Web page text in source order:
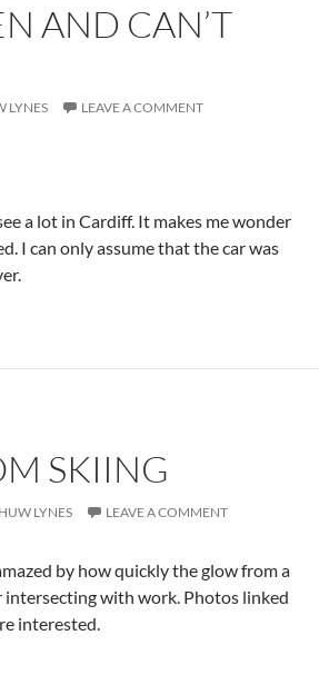
AND CAN’T
LYNES LEAVE A COMMENT
a lot in Cardiff. It makes me wonder
I can only assume that the car was
SKIING
HUW LYNES LEAVE A COMMENT
by how quickly the glow from a
intersecting with work. Photos linked
interested.